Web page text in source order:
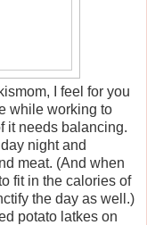
I feel for you
while working to
it needs balancing.
night and
meat. (And when
fit in the calories of
the day as well.)
potato latkes on